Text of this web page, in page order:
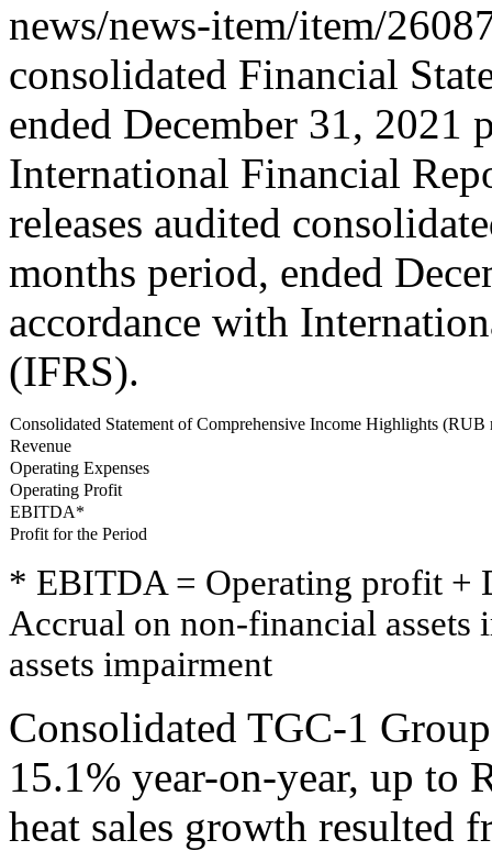
news/news-item/item/
consolidated Financial
ended December 31, 2021
International Financial
releases audited
months period, ended
accordance with
(IFRS).
Consolidated Statement of Comprehensive Income Highlights (RUB
Revenue
Operating Expenses
Operating Profit
EBITDA*
Profit for the Period
* EBITDA = Operating profit +
Accrual on non-financial
assets impairment
Consolidated TGC-1
15.1% year-on-year, up to
heat sales growth resulted